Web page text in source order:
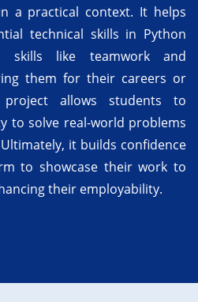
a practical context. It helps
technical skills in Python
skills like teamwork and
them for their careers or
allows students to
to solve real-world problems
it builds confidence
to showcase their work to
their employability.